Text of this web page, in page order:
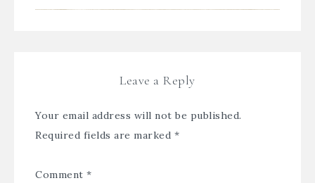
Leave a Reply
Your email address will not be published.
Required fields are marked *
Comment *